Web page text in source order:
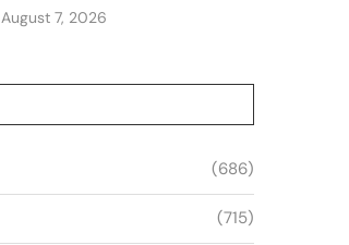
August 7, 2026
(686)
(715)